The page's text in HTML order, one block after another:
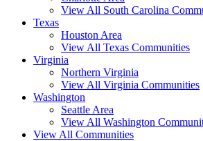
View All South Carolina
Texas
Houston Area
View All Texas Communities
Virginia
Northern Virginia
View All Virginia Communities
Washington
Seattle Area
View All Washington
View All Communities